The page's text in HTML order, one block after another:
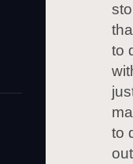
to
to